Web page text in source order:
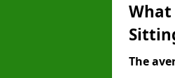
What
The